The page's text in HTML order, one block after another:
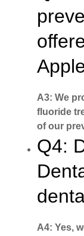
A3: We
fluoride
of our
Q4:
A4: Yes,